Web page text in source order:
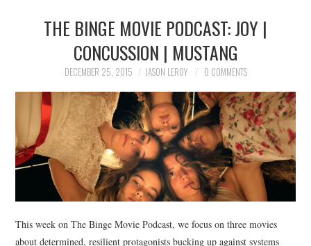
THE BINGE MOVIE PODCAST: JOY |
CONCUSSION | MUSTANG
DECEMBER 25, 2015 JASON LEROY 0 COMMENTS
This week on The Binge Movie Podcast, we focus on three movies
about determined, resilient protagonists bucking up against systems